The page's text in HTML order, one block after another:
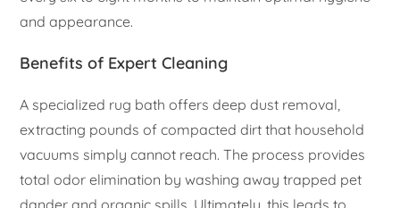
and appearance.
Benefits of Expert Cleaning
A specialized rug bath offers deep dust removal,
extracting pounds of compacted dirt that household
vacuums simply cannot reach. The process provides
total odor elimination by washing away trapped pet